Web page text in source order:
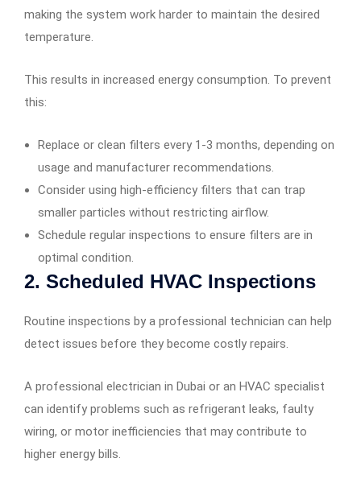
making the system work harder to maintain the desired
temperature.
This results in increased energy consumption. To prevent
this:
Replace or clean filters every 1-3 months, depending on
usage and manufacturer recommendations.
Consider using high-efficiency filters that can trap
smaller particles without restricting airflow.
Schedule regular inspections to ensure filters are in
optimal condition.
2. Scheduled HVAC Inspections
Routine inspections by a professional technician can help
detect issues before they become costly repairs.
A professional electrician in Dubai or an HVAC specialist
can identify problems such as refrigerant leaks, faulty
wiring, or motor inefficiencies that may contribute to
higher energy bills.